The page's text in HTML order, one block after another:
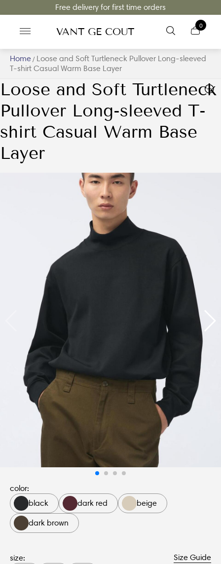
Free delivery for first time orders
VANT GE COUT
0
Home / Loose and Soft Turtleneck Pullover Long-sleeved
T-shirt Casual Warm Base Layer
Loose and Soft Turtleneck
Pullover Long-sleeved T-
shirt Casual Warm Base
Layer
color:
black
dark red beige
dark brown
size:
Size Guide